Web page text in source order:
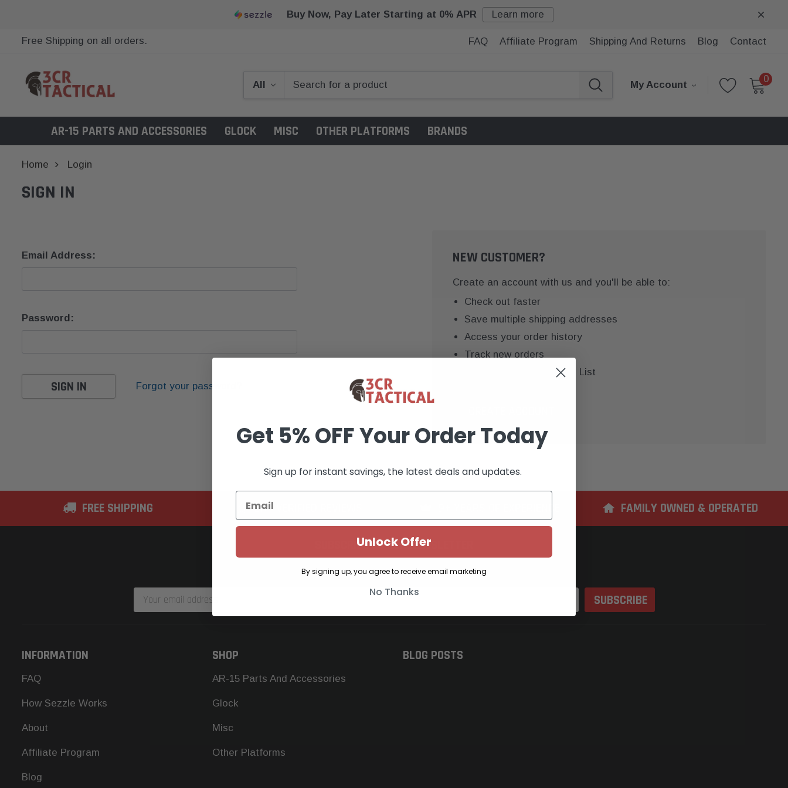
Buy Now, Pay Later Starting at 0% APR Learn more
Free Shipping on all orders. FAQ Affiliate Program Shipping And Returns Blog Contact
My Account
0
AR-15 PARTS AND ACCESSORIES GLOCK MISC OTHER PLATFORMS BRANDS
Home Login
SIGN IN
Email Address:
Password:
Forgot your password?
NEW CUSTOMER?
Create an account with us and you'll be able to:
Check out faster
Save multiple shipping addresses
Access your order history
Track new orders
Save items to your Wish List
FREE SHIPPING 2K+ VERIFIED REVIEWS FAMILY OWNED & OPERATED
SUBSCRIBE TO OUR NEWSLETTER
Get the latest updates on new products and upcoming sales
Email
Address
INFORMATION
FAQ
How Sezzle Works
About
Affiliate Program
Blog
SHOP
AR-15 Parts And Accessories
Glock
Misc
Other Platforms
BLOG POSTS
Get 5% OFF Your Order Today
Sign up for instant savings, the latest deals and updates.
Unlock Offer
By signing up, you agree to receive email marketing
No Thanks